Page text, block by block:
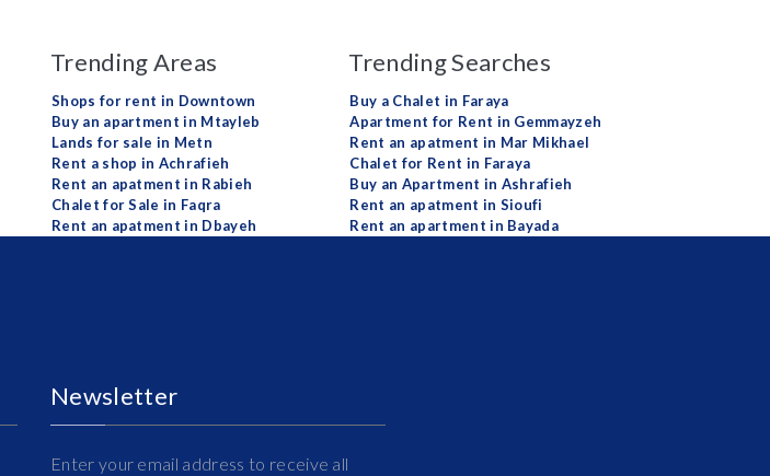
Trending Areas
Shops for rent in Downtown
Buy an apartment in Mtayleb
Lands for sale in Metn
Rent a shop in Achrafieh
Rent an apatment in Rabieh
Chalet for Sale in Faqra
Rent an apatment in Dbayeh
Trending Searches
Buy a Chalet in Faraya
Apartment for Rent in Gemmayzeh
Rent an apatment in Mar Mikhael
Chalet for Rent in Faraya
Buy an Apartment in Ashrafieh
Rent an apatment in Sioufi
Rent an apartment in Bayada
Newsletter
Enter your email address to receive all